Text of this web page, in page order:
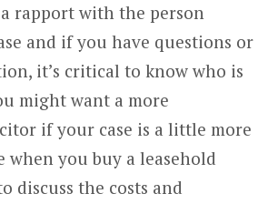
rapport with the person
and if you have questions or
it’s critical to know who is
might want a more
if your case is a little more
when you buy a leasehold
discuss the costs and